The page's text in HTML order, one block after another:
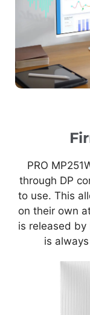
PRO
through DP
to use. This
on their own
is released by
is